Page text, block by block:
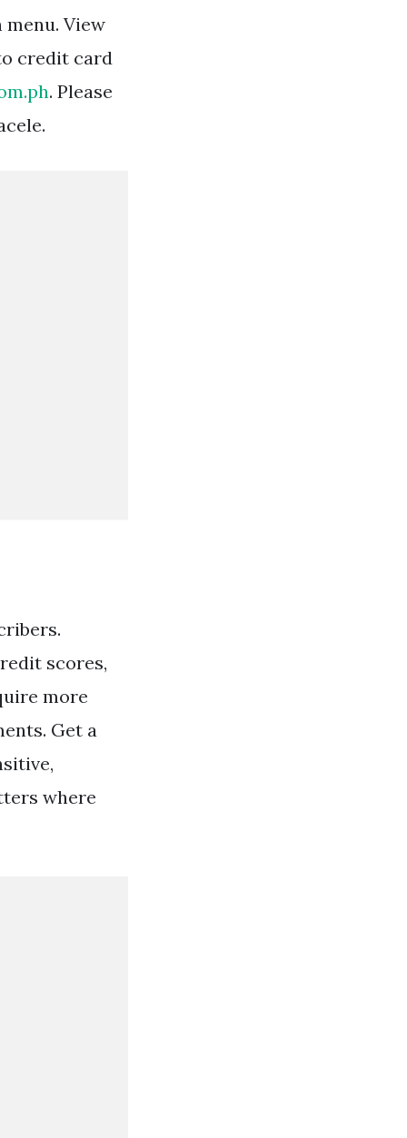
View
credit card
. Please
scores,
more
Get a
where